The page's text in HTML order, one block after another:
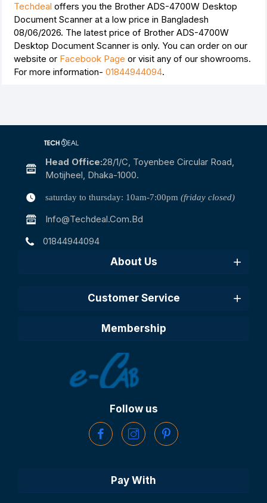
Techdeal offers you the Brother ADS-4700W Desktop
Document Scanner at a low price in Bangladesh
08/06/2026. The latest price of Brother ADS-4700W
Desktop Document Scanner is only. You can order on our
website or Facebook Page or visit any of our showrooms.
For more information- 01844944094.
Head Office:28/1/c, Toyenbee Circular Road,
Motijheel, Dhaka-1000.
saturday to thursday: 10am-7:00pm (friday closed)
Info@techdeal.com.bd
01844944094
About Us
Customer Service
Membership
Follow us
Pay With